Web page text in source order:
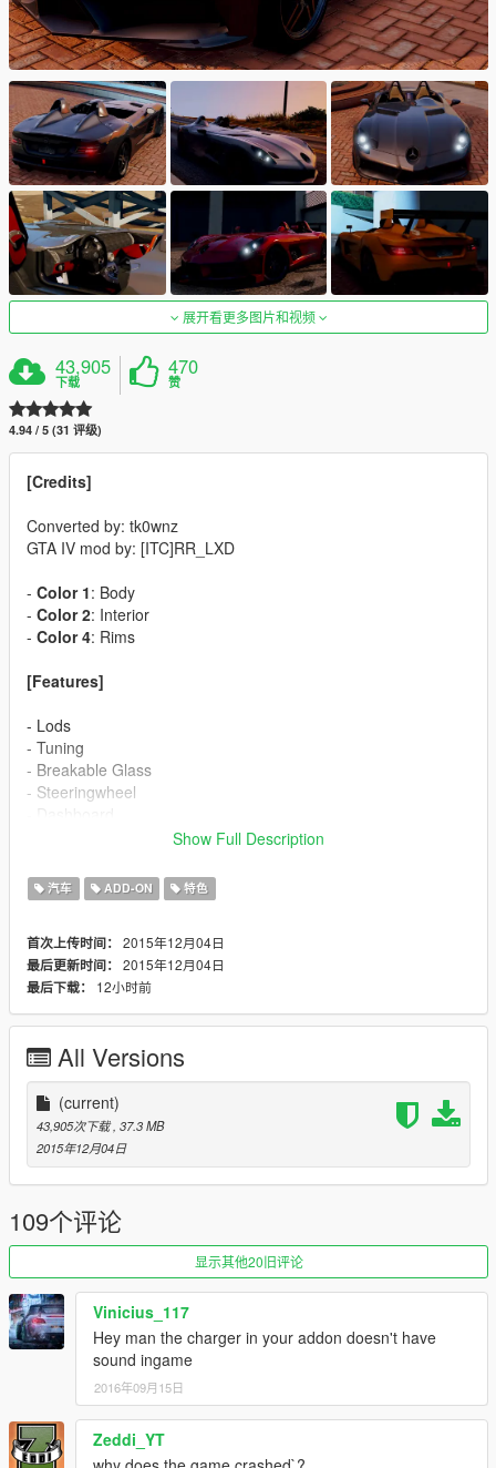
展开看更多图片和视频
43,905
下载
470
赞
4.94 / 5 (31 评级)
[Credits]
Converted by: tk0wnz
GTA IV mod by: [ITC]RR_LXD
- Color 1: Body
- Color 2: Interior
- Color 4: Rims
[Features]
- Lods
- Tuning
- Breakable Glass
- Steeringwheel
[Installation]
Use OpenIV to make these changes.
Use ADD-ON method for full functionality of bodykit, dials,
handling, etc.
Note: if you already have the previous tkmods installed, skip
step 1.
1. Add new line:
dlcpacks:\tkmods\
to file .\update\update.rpf\common\data\dlclist.xml
2. Copy the tkmods folder into the dlcpacks folder:
.\update\x64\dlcpacks\tkmods
3. Spawn carname using a trainer: moss
Other cars included you can spawn: spyker and charger
It includes 3 cars! | Be careful installing them
(REPLACE)
Note: modding not included in replace version
Show Full Description
汽车 ADD-ON 特色
首次上传时间： 2015年12月04日
最后更新时间： 2015年12月04日
最后下载：
12小时前
All Versions
(current)
43,905次下载, 37.3 MB
2015年12月04日
109个评论
显示其他20旧评论
Vinicius_117
Hey man the charger in your addon doesn't have
sound ingame
2016年09月15日
Zeddi_YT